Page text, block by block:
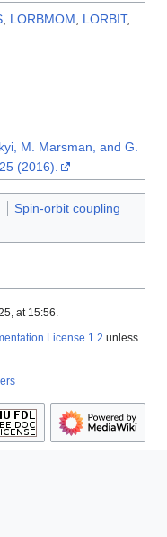
LORBMOM LORBIT,
M. Marsman, and G.
(2016).
Spin-orbit coupling
at 15:56.
License 1.2 unless